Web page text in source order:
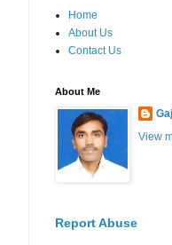
Home
About Us
Contact Us
About Me
View
Report Abuse